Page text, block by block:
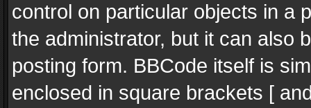
control on particular objects in a
the administrator, but it can also
posting form. BBCode itself is
enclosed in square brackets [